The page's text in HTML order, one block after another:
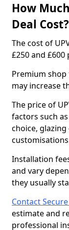
How
Deal Cost?
The cost of
£250 and
Premium
may increase
The price of
factors such
choice,
Installation
and vary
they usually
Contact
estimate and
professional